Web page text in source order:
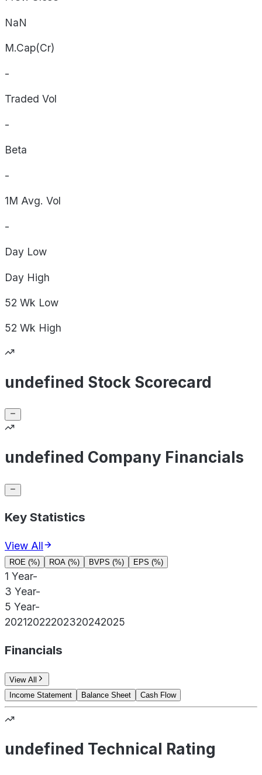
NaN
M.Cap(Cr)
-
Traded Vol
-
Beta
-
1M Avg. Vol
-
Day Low
Day High
52 Wk Low
52 Wk High
undefined Stock Scorecard
undefined Company Financials
Key Statistics
View All
ROE (%) ROA (%) BVPS (%) EPS (%)
1 Year-
3 Year-
5 Year-
20212022202320242025
Financials
View All
Income Statement
Balance Sheet Cash Flow
undefined Technical Rating